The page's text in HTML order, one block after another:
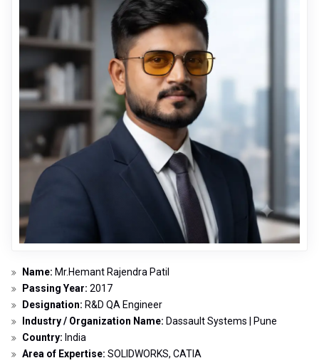
Name: Mr.Hemant Rajendra Patil
Passing Year: 2017
Designation: R&D QA Engineer
Industry / Organization Name: Dassault Systems | Pune
Country: India
Area of Expertise: SOLIDWORKS, CATIA